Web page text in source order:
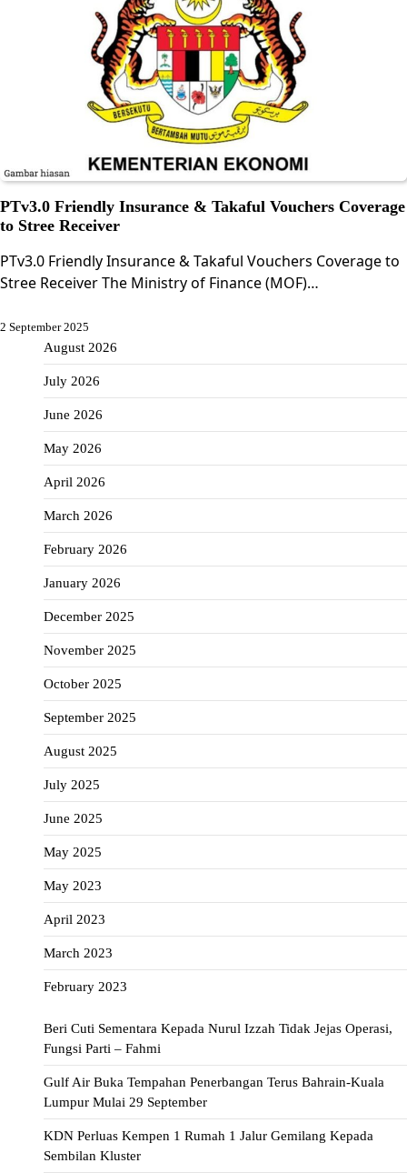
PTv3.0 Friendly Insurance & Takaful Vouchers Coverage
to Stree Receiver
PTv3.0 Friendly Insurance & Takaful Vouchers Coverage to
Stree Receiver The Ministry of Finance (MOF)…
2 September 2025
August 2026
July 2026
June 2026
May 2026
April 2026
March 2026
February 2026
January 2026
December 2025
November 2025
October 2025
September 2025
August 2025
July 2025
June 2025
May 2025
May 2023
April 2023
March 2023
February 2023
Beri Cuti Sementara Kepada Nurul Izzah Tidak Jejas Operasi,
Fungsi Parti – Fahmi
Gulf Air Buka Tempahan Penerbangan Terus Bahrain-Kuala
Lumpur Mulai 29 September
KDN Perluas Kempen 1 Rumah 1 Jalur Gemilang Kepada
Sembilan Kluster